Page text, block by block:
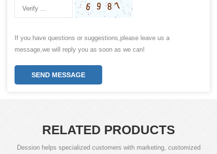
If you have questions or suggestions,please leave us a
message,we will reply you as soon as we can!
SEND MESSAGE
RELATED PRODUCTS
Dession helps specialized customers with marketing, customized